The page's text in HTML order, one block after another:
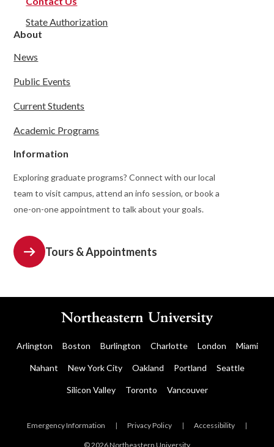
State Authorization
About
News
Public Events
Current Students
Academic Programs
Information
Exploring graduate programs? Connect with our local
team to visit campus, attend an info session, or book a
one-on-one appointment to talk about your goals.
Tours & Appointments
Arlington Boston Burlington Charlotte London Miami
Nahant New York City Oakland Portland Seattle
Silicon Valley Toronto Vancouver
Emergency Information | Privacy Policy | Accessibility |
© 2026 Northeastern University